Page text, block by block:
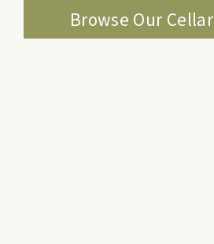
Browse Our Cellar